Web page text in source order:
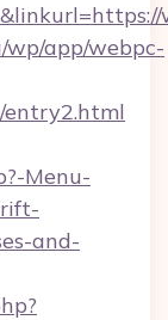
app/webpc-
entry2.html
Menu-
and-